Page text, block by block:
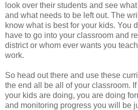
look over their students and see
and what needs to be left out. The
know what is best for your kids. You
have to go into your classroom and
district or whom ever wants you
work.
So head out there and use these
the end all be all of your classroom.
your kids are doing, you are doing
and monitoring progress you will be